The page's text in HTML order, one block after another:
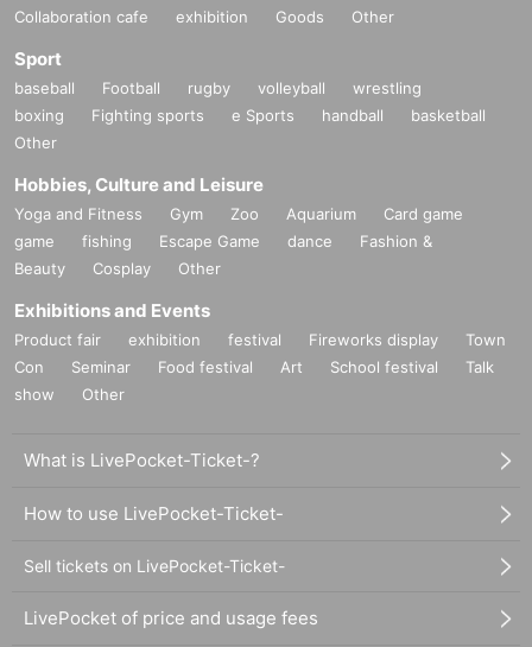
Collaboration cafe exhibition Goods Other
Sport
baseball Football rugby volleyball
wrestling
boxing
Fighting sports e Sports handball
basketball
Other
Hobbies, Culture and Leisure
Yoga and Fitness Gym Zoo Aquarium
Card game
game
fishing Escape Game dance
Fashion &
Beauty
Cosplay Other
Exhibitions and Events
Product fair exhibition festival Fireworks display
Town
Con
Seminar Food festival Art School festival
Talk
show
Other
What is LivePocket-Ticket-?
How to use LivePocket-Ticket-
Sell tickets on LivePocket-Ticket-
LivePocket of price and usage fees